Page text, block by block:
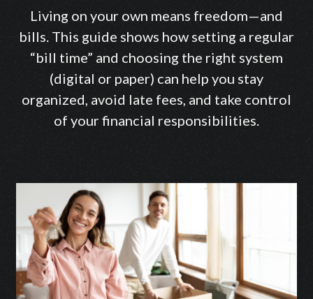
Living on your own means freedom—and
bills. This guide shows how setting a regular
“bill time” and choosing the right system
(digital or paper) can help you stay
organized, avoid late fees, and take control
of your financial responsibilities.